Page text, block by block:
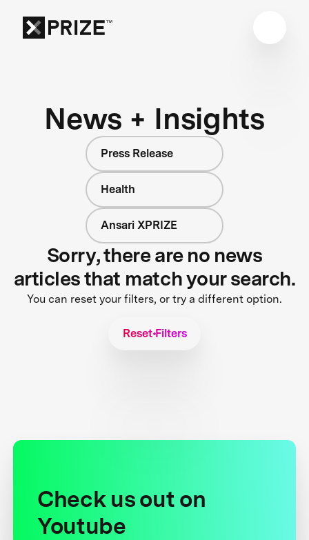
News + Insights
Press Release
Health
Ansari XPRIZE
Sorry, there are no news
articles that match your search.
You can reset your filters, or try a different option.
Reset Filters
Check us out on
Youtube